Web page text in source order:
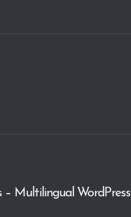
– Multilingual WordPress